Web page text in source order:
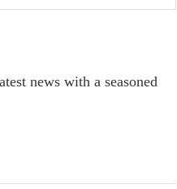
news with a seasoned